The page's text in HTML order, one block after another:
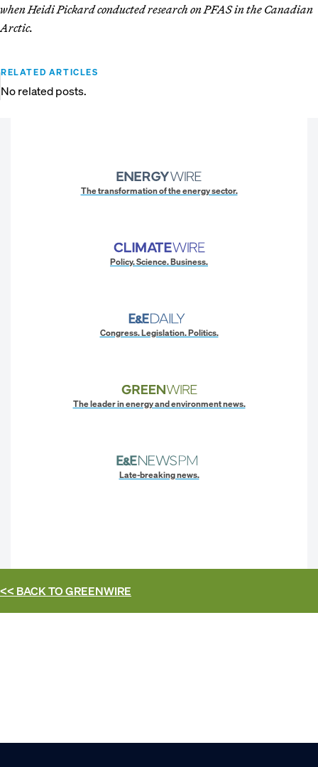
when Heidi Pickard conducted research on PFAS in the Canadian
Arctic.
RELATED ARTICLES
No related posts.
The transformation of the energy sector.
Policy. Science. Business.
Congress. Legislation. Politics.
The leader in energy and environment news.
Late-breaking news.
<< BACK TOGREENWIRE